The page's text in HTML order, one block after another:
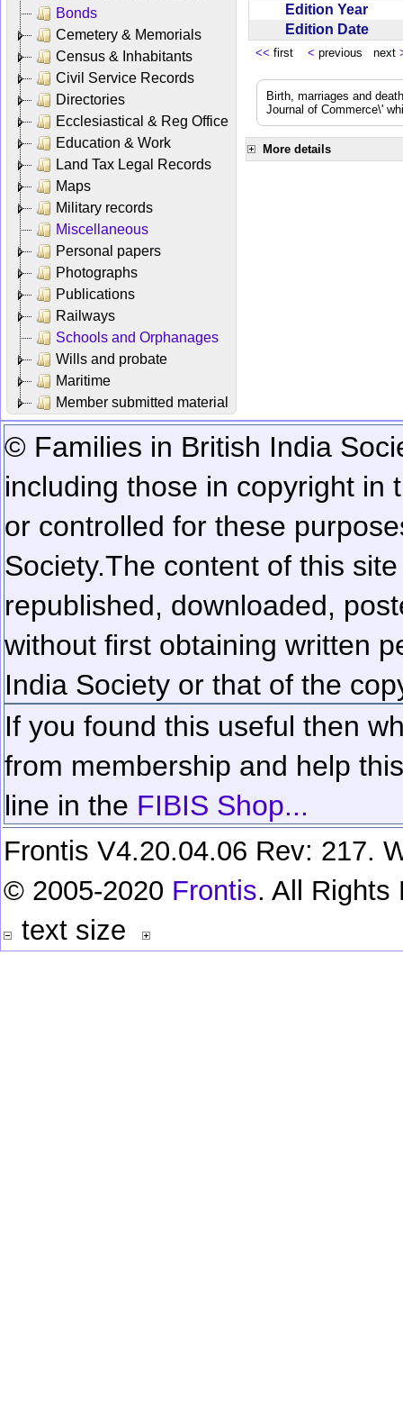
Bonds
Cemetery & Memorials
Census & Inhabitants
Civil Service Records
Directories
Ecclesiastical & Reg Office
Education & Work
Land Tax Legal Records
Maps
Military records
Miscellaneous
Personal papers
Photographs
Publications
Railways
Schools and Orphanages
Wills and probate
Maritime
Member submitted material
Edition Year
Edition Date
<< first < previous next
Birth, marriages and
Journal of Commerce\'
More details
© Families in British India
including those in copyright in
or controlled for these
Society.The content of this
republished, downloaded,
without first obtaining written
India Society or that of the
If you found this useful then
from membership and help
line in the FIBIS Shop...
Frontis V4.20.04.06 Rev: 217.
© 2005-2020 Frontis. All Rights
text size